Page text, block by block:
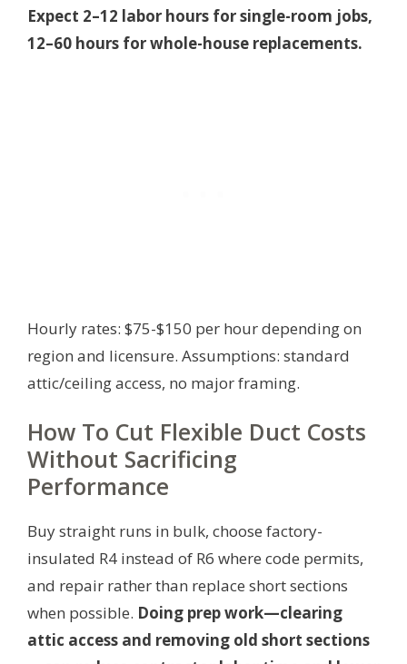
Expect 2–12 labor hours for single-room jobs,
12–60 hours for whole-house replacements.
Hourly rates: $75-$150 per hour depending on
region and licensure. Assumptions: standard
attic/ceiling access, no major framing.
How To Cut Flexible Duct Costs
Without Sacrificing
Performance
Buy straight runs in bulk, choose factory-
insulated R4 instead of R6 where code permits,
and repair rather than replace short sections
when possible. Doing prep work—clearing
attic access and removing old short sections